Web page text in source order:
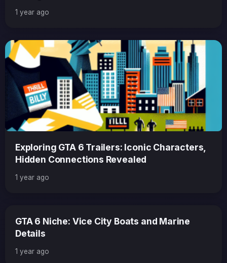
1 year ago
Exploring GTA 6 Trailers: Iconic Characters,
Hidden Connections Revealed
1 year ago
GTA 6 Niche: Vice City Boats and Marine
Details
1 year ago